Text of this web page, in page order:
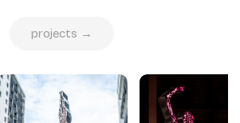
projects →